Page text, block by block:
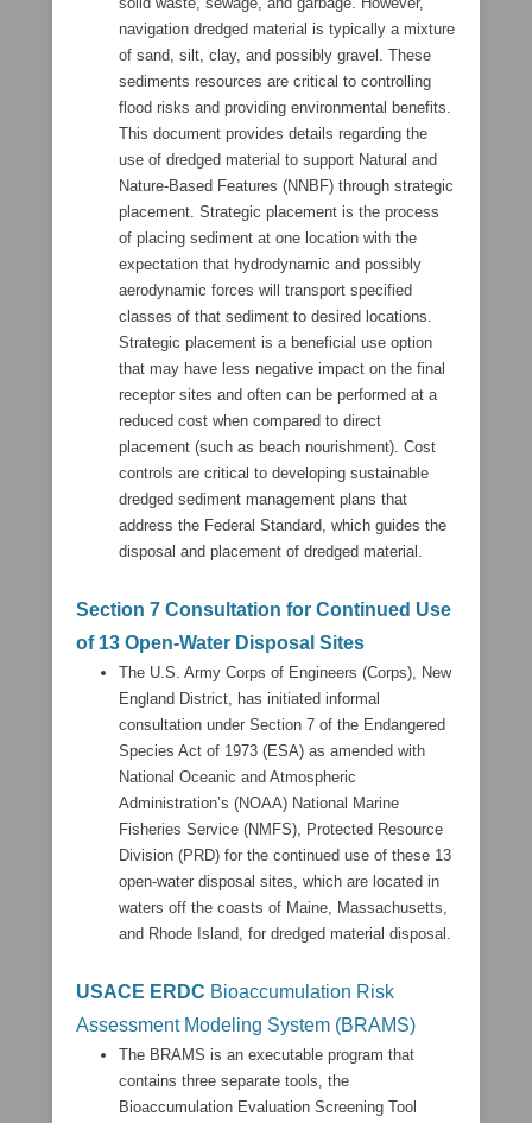
navigation dredged material is typically a mixture
of sand, silt, clay, and possibly gravel. These
sediments resources are critical to controlling
flood risks and providing environmental benefits.
This document provides details regarding the
use of dredged material to support Natural and
Nature-Based Features (NNBF) through strategic
placement. Strategic placement is the process
of placing sediment at one location with the
expectation that hydrodynamic and possibly
aerodynamic forces will transport specified
classes of that sediment to desired locations.
Strategic placement is a beneficial use option
that may have less negative impact on the final
receptor sites and often can be performed at a
reduced cost when compared to direct
placement (such as beach nourishment). Cost
controls are critical to developing sustainable
dredged sediment management plans that
address the Federal Standard, which guides the
disposal and placement of dredged material.
Section 7 Consultation for Continued Use
of 13 Open-Water Disposal Sites
The U.S. Army Corps of Engineers (Corps), New
England District, has initiated informal
consultation under Section 7 of the Endangered
Species Act of 1973 (ESA) as amended with
National Oceanic and Atmospheric
Administration’s (NOAA) National Marine
Fisheries Service (NMFS), Protected Resource
Division (PRD) for the continued use of these 13
open-water disposal sites, which are located in
waters off the coasts of Maine, Massachusetts,
and Rhode Island, for dredged material disposal.
USACE ERDC Bioaccumulation Risk
Assessment Modeling System (BRAMS)
The BRAMS is an executable program that
contains three separate tools, the
Bioaccumulation Evaluation Screening Tool